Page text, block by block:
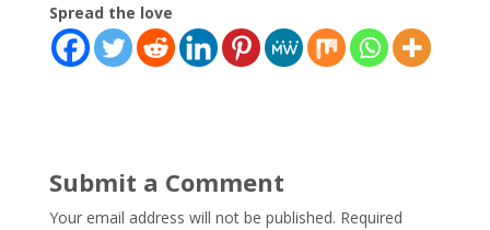
Spread the love
Submit a Comment
Your email address will not be published. Required